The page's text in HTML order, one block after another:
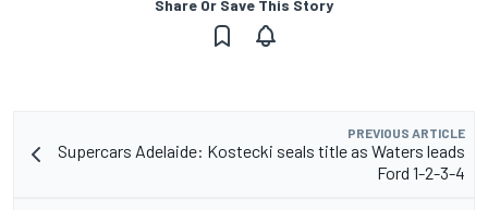
Share Or Save This Story
PREVIOUS ARTICLE
Supercars Adelaide: Kostecki seals title as Waters leads
Ford 1-2-3-4